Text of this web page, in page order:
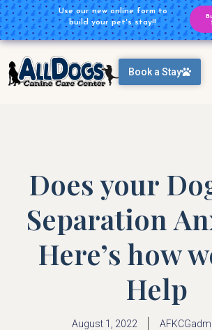
Book a Stay
Does your
Separation
Here’s how
Help
August 1, 2022
Plan Ahead for your Daycare
Reservation
Use our new online form to
build your pet's stay!!